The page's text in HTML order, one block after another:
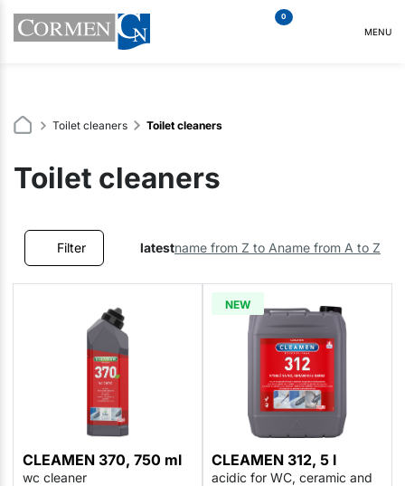
0
MENU
Toilet cleaners Toilet cleaners
Toilet cleaners
Filter latestname from Z to Aname from A to Z
CLEAMEN 370, 750 ml
wc cleaner
NEW
CLEAMEN 312, 5 l
acidic for WC, ceramic and